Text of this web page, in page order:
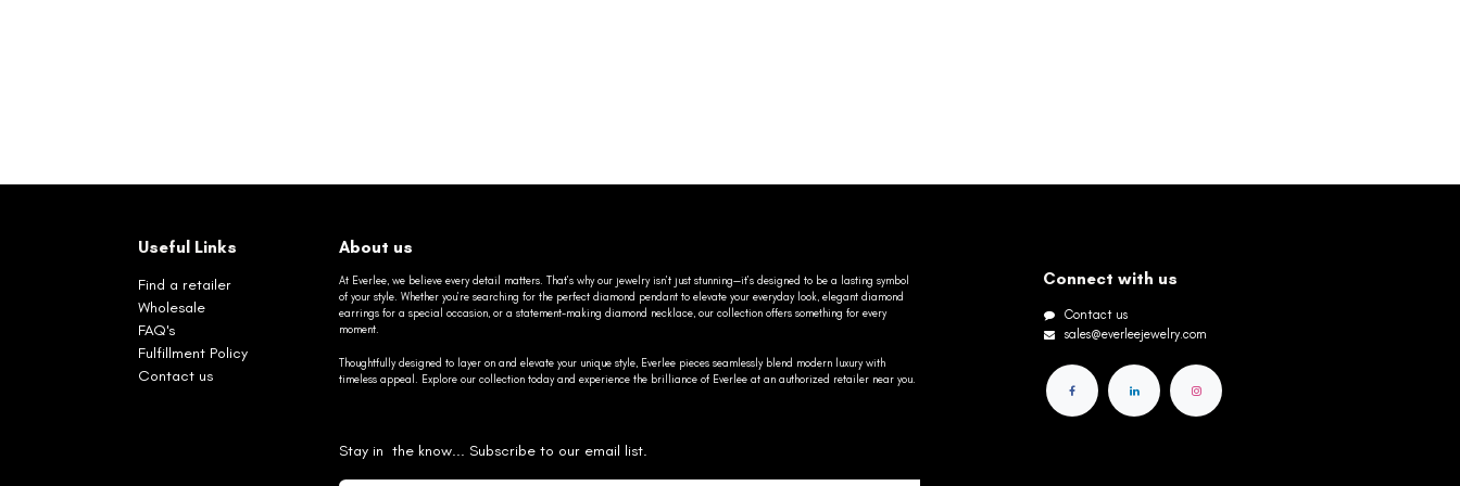
Useful Links
Find a retailer
Wholesale
FAQ's
Fulfillment Policy
Contact us
About us
At Everlee, we believe every detail matters. That’s why our jewelry isn’t just stunning—it’s designed to be a lasting symbol
of your style. Whether you’re searching for the perfect diamond pendant to elevate your everyday look, elegant diamond
earrings for a special occasion, or a statement-making diamond necklace, our collection offers something for every
moment.
Thoughtfully designed to layer on and elevate your unique style, Everlee pieces seamlessly blend modern luxury with
timeless appeal. Explore our collection today and experience the brilliance of Everlee at an authorized retailer near you.
Stay in the know... Subscribe to our email list.
Connect with us
Contact us
sales@everleejewelry.com